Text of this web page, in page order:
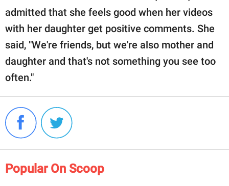
admitted that she feels good when her videos
with her daughter get positive comments. She
said, "We're friends, but we're also mother and
daughter and that's not something you see too
often."
Popular On Scoop